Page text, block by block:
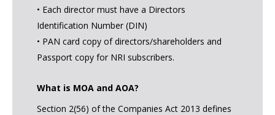
• Each director must have a Directors
Identification Number (DIN)
• PAN card copy of directors/shareholders and
Passport copy for NRI subscribers.
What is MOA and AOA?
Section 2(56) of the Companies Act 2013 defines